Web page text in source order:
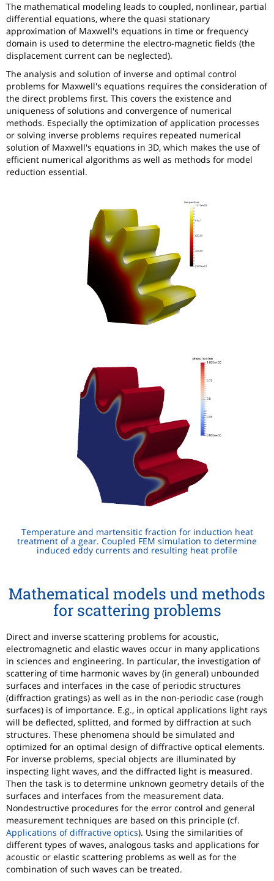
The mathematical modeling leads to coupled, nonlinear, partial
differential equations, where the quasi stationary
approximation of Maxwell's equations in time or frequency
domain is used to determine the electro-magnetic fields (the
displacement current can be neglected).
The analysis and solution of inverse and optimal control
problems for Maxwell's equations requires the consideration of
the direct problems first. This covers the existence and
uniqueness of solutions and convergence of numerical
methods. Especially the optimization of application processes
or solving inverse problems requires repeated numerical
solution of Maxwell's equations in 3D, which makes the use of
efficient numerical algorithms as well as methods for model
reduction essential.
Temperature and martensitic fraction for induction heat
treatment of a gear. Coupled FEM simulation to determine
induced eddy currents and resulting heat profile
Mathematical models und methods
for scattering problems
Direct and inverse scattering problems for acoustic,
electromagnetic and elastic waves occur in many applications
in sciences and engineering. In particular, the investigation of
scattering of time harmonic waves by (in general) unbounded
surfaces and interfaces in the case of periodic structures
(diffraction gratings) as well as in the non-periodic case (rough
surfaces) is of importance. E.g., in optical applications light rays
will be deflected, splitted, and formed by diffraction at such
structures. These phenomena should be simulated and
optimized for an optimal design of diffractive optical elements.
For inverse problems, special objects are illuminated by
inspecting light waves, and the diffracted light is measured.
Then the task is to determine unknown geometry details of the
surfaces and interfaces from the measurement data.
Nondestructive procedures for the error control and general
measurement techniques are based on this principle (cf.
Applications of diffractive optics). Using the similarities of
different types of waves, analogous tasks and applications for
acoustic or elastic scattering problems as well as for the
combination of such waves can be treated.